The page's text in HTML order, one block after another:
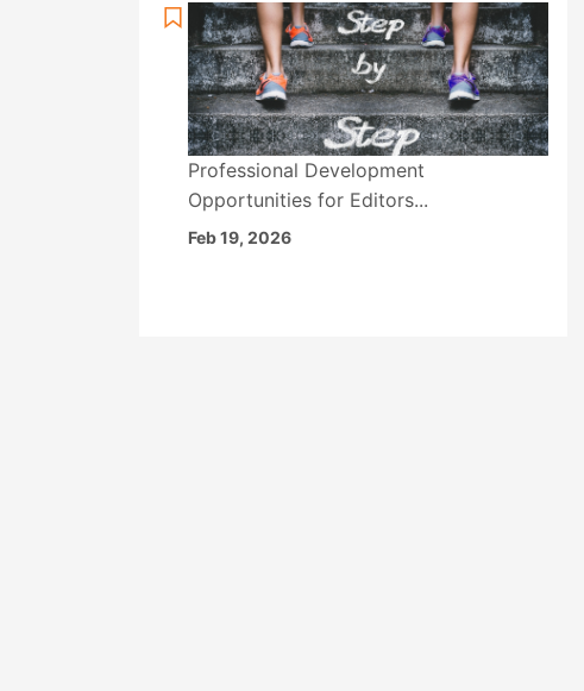
Professional Development
Opportunities for Editors...
Feb 19, 2026